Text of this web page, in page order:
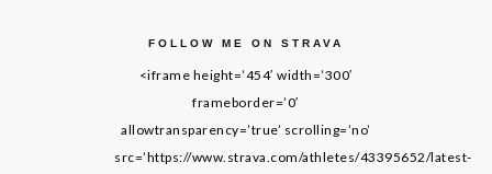
FOLLOW ME ON STRAVA
<iframe height=’454′ width=’300′
frameborder=’0′
allowtransparency=’true’ scrolling=’no’
src=’https://www.strava.com/athletes/43395652/latest-